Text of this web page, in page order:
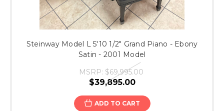
Steinway Model L 5'10 1/2" Grand Piano - Ebony
Satin - 2001 Model
MSRP: $69,995.00
$39,895.00
ADD TO CART